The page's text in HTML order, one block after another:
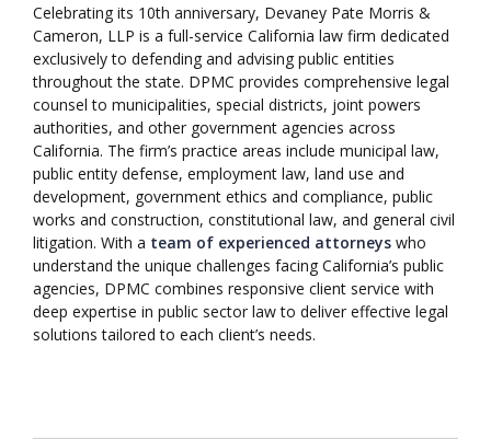
Celebrating its 10th anniversary, Devaney Pate Morris &
Cameron, LLP is a full-service California law firm dedicated
exclusively to defending and advising public entities
throughout the state. DPMC provides comprehensive legal
counsel to municipalities, special districts, joint powers
authorities, and other government agencies across
California. The firm’s practice areas include municipal law,
public entity defense, employment law, land use and
development, government ethics and compliance, public
works and construction, constitutional law, and general civil
litigation. With a team of experienced attorneys who
understand the unique challenges facing California’s public
agencies, DPMC combines responsive client service with
deep expertise in public sector law to deliver effective legal
solutions tailored to each client’s needs.